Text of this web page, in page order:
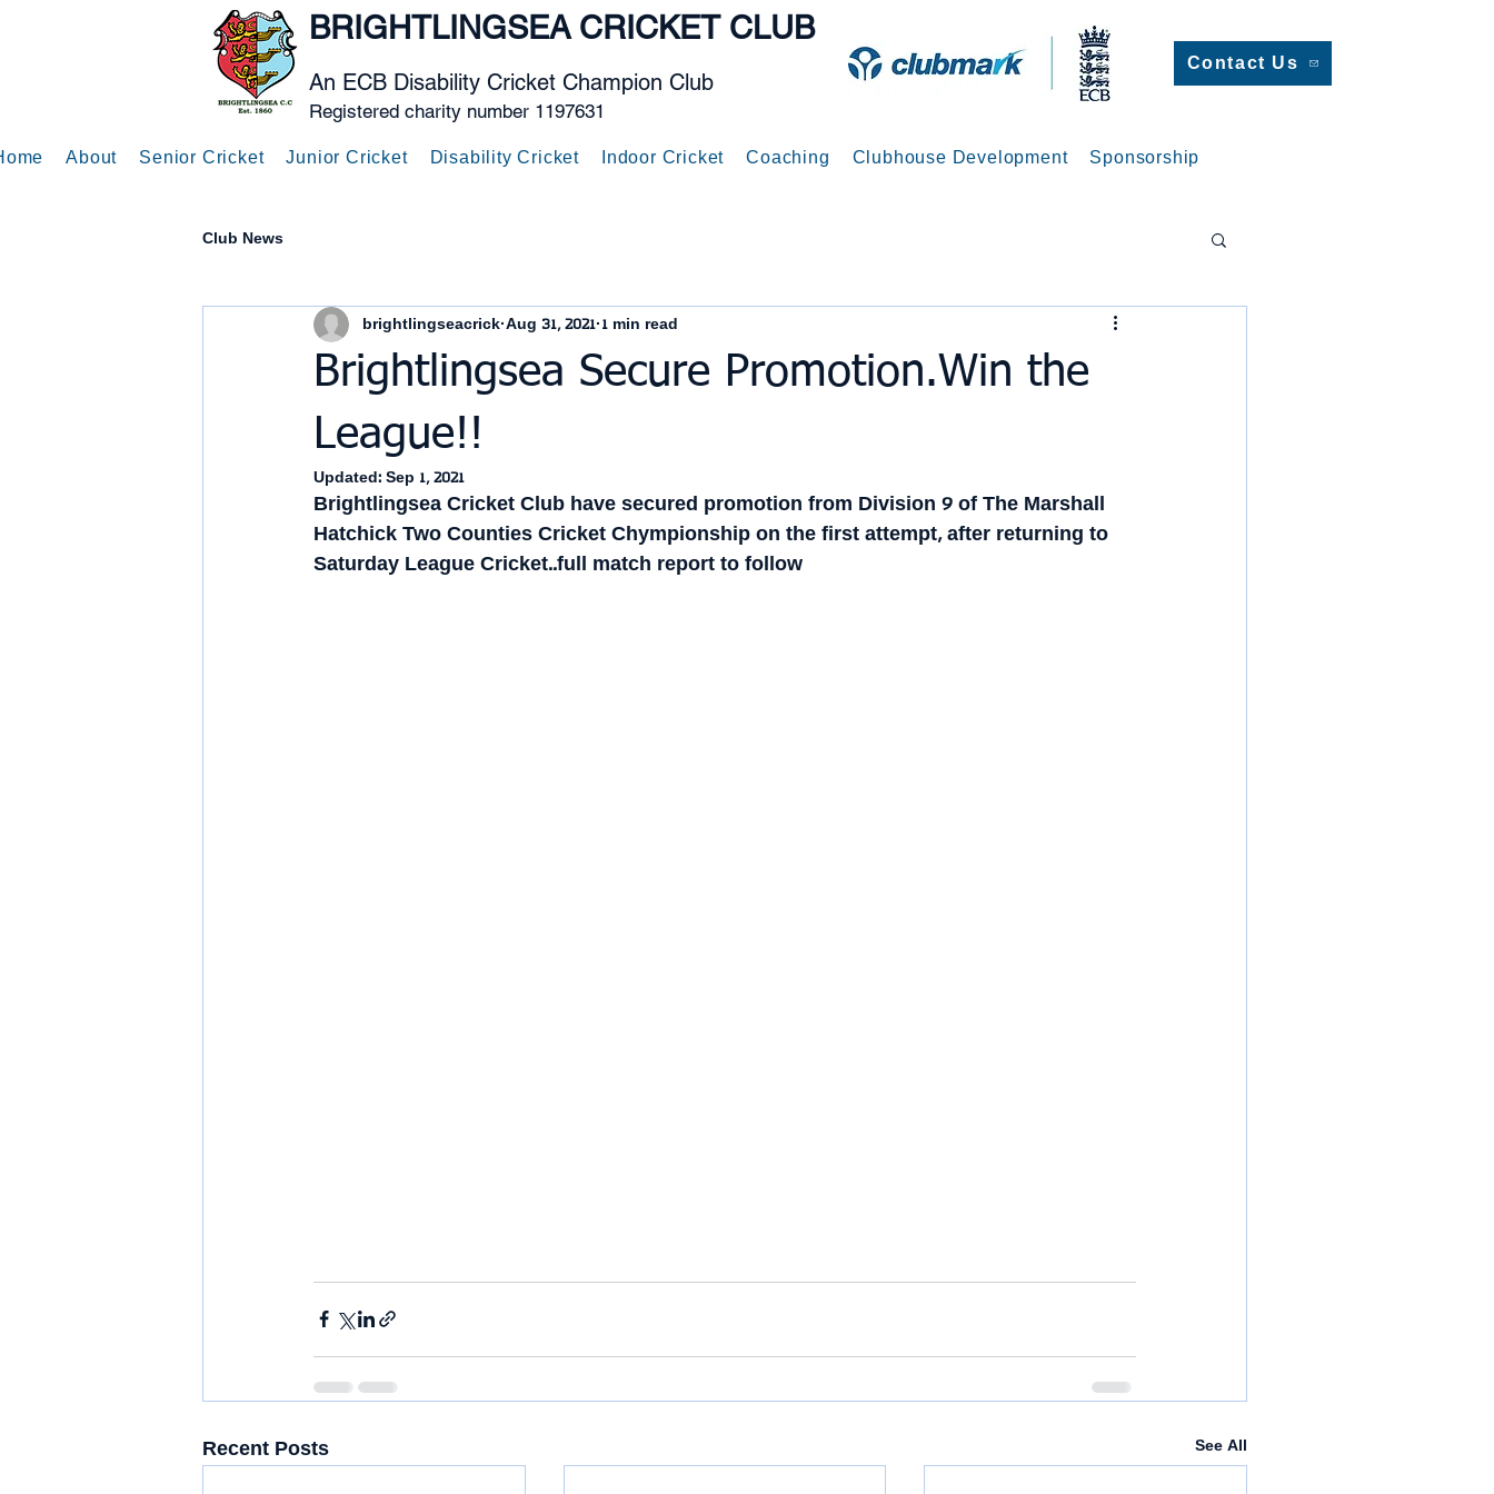
BRIGHTLINGSEA CRICKET CLUB
An ECB Disability Cricket Champion Club
Registered charity number 1197631
Contact Us
About Senior Cricket Junior Cricket Disability Cricket Indoor Cricket Coaching Clubhouse Development Sponsorship
Club News
Brightlingsea Secure Promotion.Win the
League!!
brightlingseacrick Aug 31, 2021 1 min read
Updated: Sep 1, 2021
Brightlingsea Cricket Club have secured promotion from Division 9 of The Marshall
Hatchick Two Counties Cricket Chympionship on the first attempt, after returning to
Saturday League Cricket..full match report to follow
Recent Posts See All